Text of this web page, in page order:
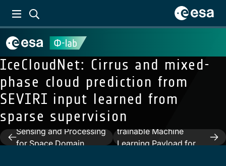
IceCloudNet: Cirrus and mixed-
phase cloud prediction from
SEVIRI input learned from
sparse supervision
Post
Previous: Neuromorphic
Sensing and Processing
for Space Domain
Next: In-orbit
demonstration of a re-
trainable Machine
Learning Payload for